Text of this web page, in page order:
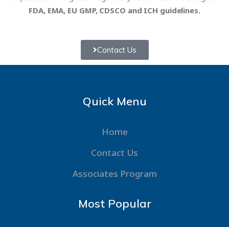
FDA, EMA, EU GMP, CDSCO and ICH guidelines.
Contact Us
Quick Menu
Home
Contact Us
Associates Program
Most Popular